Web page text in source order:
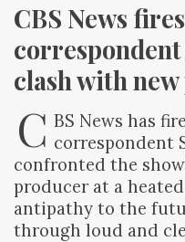
CBS News
clash with
C BS News has
correspondent
confronted the
producer at a
antipathy to the
through loud and